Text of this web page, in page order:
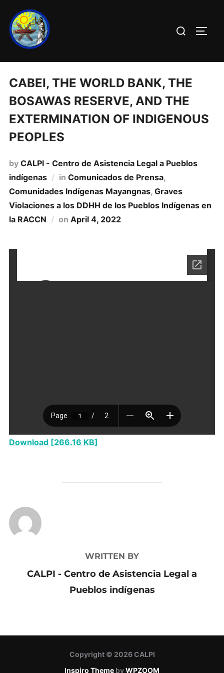
CABEI, THE WORLD BANK, THE
BOSAWAS RESERVE, AND THE
EXTERMINATION OF INDIGENOUS
PEOPLES
by CALPI - Centro de Asistencia Legal a Pueblos
indígenas
in Comunicados de Prensa,
Comunidades Indí­genas Mayangnas, Graves
Violaciones a los DDHH de los Pueblos Indí­genas en
la RACCN
on April 4, 2022
Download [266.16 KB]
WRITTEN BY
CALPI - Centro de Asistencia Legal a
Pueblos indígenas
Copyright © 2026 CALPI
Inspiro Theme byWPZOOM